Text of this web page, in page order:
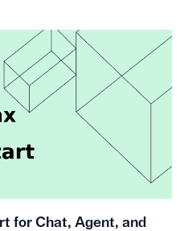
for Chat, Agent, and